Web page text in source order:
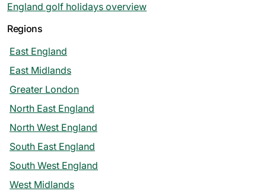
England golf holidays overview
Regions
East England
East Midlands
Greater London
North East England
North West England
South East England
South West England
West Midlands